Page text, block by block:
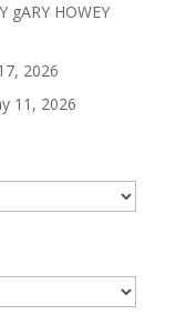
gARY HOWEY
2026
11, 2026